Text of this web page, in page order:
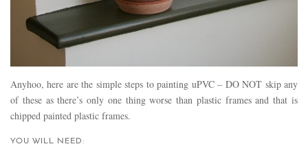
Anyhoo, here are the simple steps to painting uPVC – DO NOT skip any
of these as there’s only one thing worse than plastic frames and that is
chipped painted plastic frames.
YOU WILL NEED: